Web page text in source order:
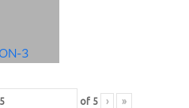
of 5 › »